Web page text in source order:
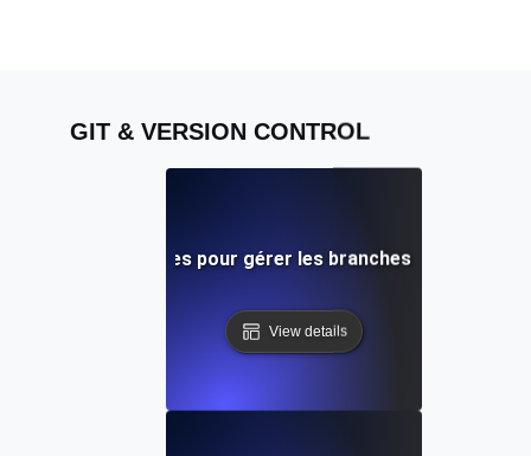
GIT & VERSION CONTROL
Meilleures pratiques pour gérer les branches distantes
View details